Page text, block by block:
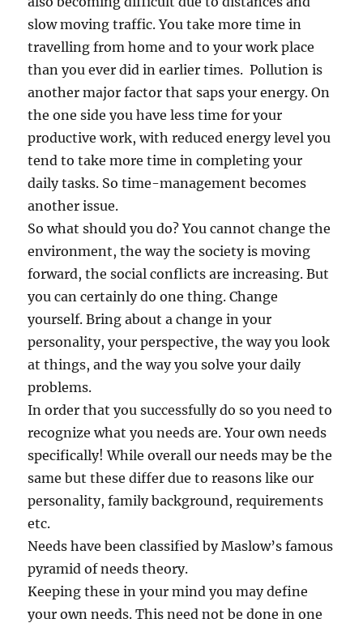
slow moving traffic. You take more time in
travelling from home and to your work place
than you ever did in earlier times. Pollution is
another major factor that saps your energy. On
the one side you have less time for your
productive work, with reduced energy level you
tend to take more time in completing your
daily tasks. So time-management becomes
another issue.
So what should you do? You cannot change the
environment, the way the society is moving
forward, the social conflicts are increasing. But
you can certainly do one thing. Change
yourself. Bring about a change in your
personality, your perspective, the way you look
at things, and the way you solve your daily
problems.
In order that you successfully do so you need to
recognize what you needs are. Your own needs
specifically! While overall our needs may be the
same but these differ due to reasons like our
personality, family background, requirements
etc.
Needs have been classified by Maslow’s famous
pyramid of needs theory.
Keeping these in your mind you may define
your own needs. This need not be done in one